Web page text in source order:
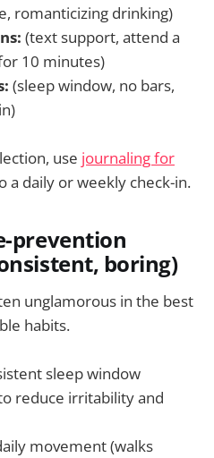
romanticizing drinking)
(text support, attend a
10 minutes)
(sleep window, no bars,
use journaling for
a daily or weekly check-in.
prevention
boring)
unglamorous in the best
habits.
sleep window
reduce irritability and
movement (walks